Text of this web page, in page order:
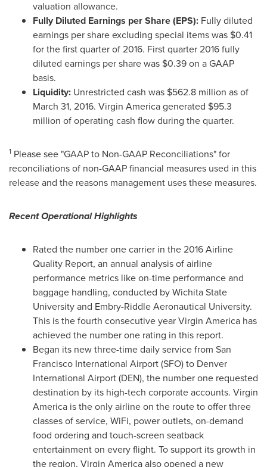
valuation allowance.
Fully Diluted Earnings per Share (EPS): Fully diluted
earnings per share excluding special items was $0.41
for the first quarter of 2016. First quarter 2016 fully
diluted earnings per share was $0.39on a GAAP
basis.
Liquidity: Unrestricted cash was $562.8 million as of
March 31, 2016. Virgin America generated $95.3
million of operating cash flow during the quarter.
1 Please see "GAAP to Non-GAAP Reconciliations" for
reconciliations of non-GAAP financial measures used in this
release and the reasons management uses these measures.
Recent Operational Highlights
Rated the number one carrier in the 2016 Airline
Quality Report, an annual analysis of airline
performance metrics like on-time performance and
baggage handling, conducted byWichita State
Universityand Embry-Riddle Aeronautical University.
This is the fourth consecutive year Virgin America has
achieved the number one rating in this report.
Began its new three-time daily service from San
Francisco International Airport (SFO) to Denver
International Airport (DEN), the number one requested
destination by its high-tech corporate accounts. Virgin
America is the only airline on the route to offer three
classes of service, WiFi, power outlets, on-demand
food ordering and touch-screen seatback
entertainment on every flight. To support its growth in
the region, Virgin America also opened a new